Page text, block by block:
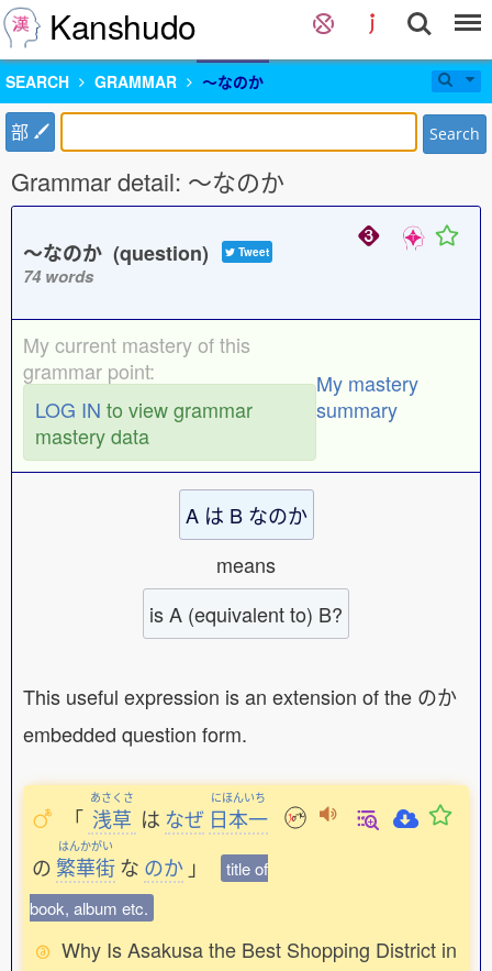
Kanshudo
SEARCH GRAMMAR 〜なのか
部 Search
Grammar detail: 〜なのか
〜なのか (question) Tweet
74 words
My current mastery of this
grammar point:
LOG IN to view grammar
mastery data
My mastery
summary
A は B なのか
means
is A (equivalent to) B?
This useful expression is an extension of the のか
embedded question form.
「
あさくさ
浅草 は なぜ
にほんいち
日本一
の
はんかがい
繁華街な のか 」
title of
book, album etc.
Why Is Asakusa the Best Shopping District in